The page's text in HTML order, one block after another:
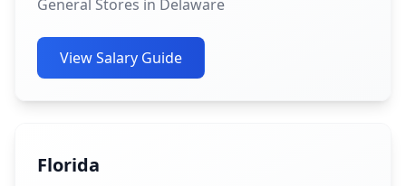
General Stores in Delaware
View Salary Guide
Florida